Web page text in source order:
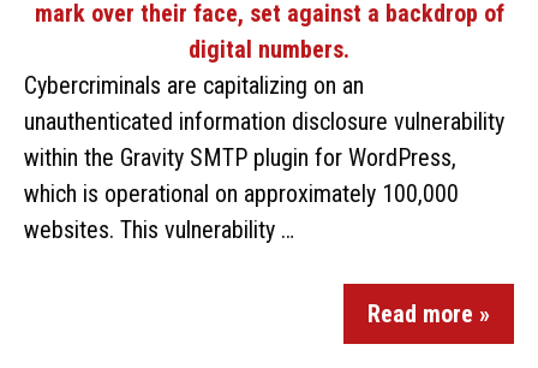
Cybercriminals are capitalizing on an
unauthenticated information disclosure vulnerability
within the Gravity SMTP plugin for WordPress,
which is operational on approximately 100,000
websites. This vulnerability …
Read more »